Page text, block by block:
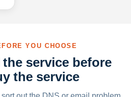
YOU CHOOSE
service before
the service